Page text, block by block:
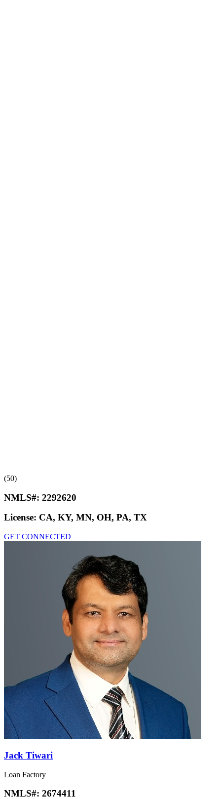
(50)
NMLS#: 2292620
License: CA, KY, MN, OH, PA, TX
GET CONNECTED
Jack Tiwari
Loan Factory
NMLS#: 2674411